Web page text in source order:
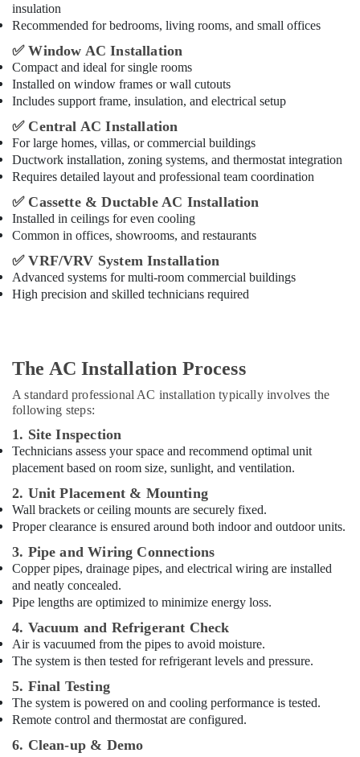
insulation
Recommended for bedrooms, living rooms, and small offices
✅Window AC Installation
Compact and ideal for single rooms
Installed on window frames or wall cutouts
Includes support frame, insulation, and electrical setup
✅Central AC Installation
For large homes, villas, or commercial buildings
Ductwork installation, zoning systems, and thermostat integration
Requires detailed layout and professional team coordination
✅Cassette & Ductable AC Installation
Installed in ceilings for even cooling
Common in offices, showrooms, and restaurants
✅VRF/VRV System Installation
Advanced systems for multi-room commercial buildings
High precision and skilled technicians required
The AC Installation Process
A standard professional AC installation typically involves the
following steps:
1. Site Inspection
Technicians assess your space and recommend optimal unit
placement based on room size, sunlight, and ventilation.
2. Unit Placement & Mounting
Wall brackets or ceiling mounts are securely fixed.
Proper clearance is ensured around both indoor and outdoor units.
3. Pipe and Wiring Connections
Copper pipes, drainage pipes, and electrical wiring are installed
and neatly concealed.
Pipe lengths are optimized to minimize energy loss.
4. Vacuum and Refrigerant Check
Air is vacuumed from the pipes to avoid moisture.
The system is then tested for refrigerant levels and pressure.
5. Final Testing
The system is powered on and cooling performance is tested.
Remote control and thermostat are configured.
6. Clean-up & Demo